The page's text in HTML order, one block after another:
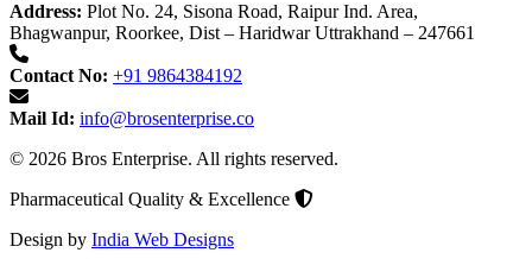
Address: Plot No. 24, Sisona Road, Raipur Ind. Area,
Bhagwanpur, Roorkee, Dist – Haridwar Uttrakhand – 247661
Contact No: +91 9864384192
Mail Id: info@brosenterprise.co
© 2026 Bros Enterprise. All rights reserved.
Pharmaceutical Quality & Excellence
Design by India Web Designs